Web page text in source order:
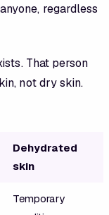
regardless
That person
not dry skin.
Dehydrated
skin
Temporary